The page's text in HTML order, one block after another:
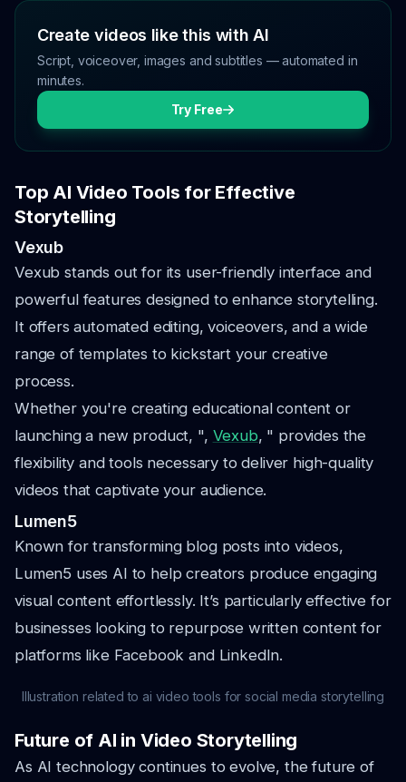
Create videos like this with AI
Script, voiceover, images and subtitles — automated in
minutes.
Try Free
Top AI Video Tools for Effective
Storytelling
Vexub
Vexub stands out for its user-friendly interface and
powerful features designed to enhance storytelling.
It offers automated editing, voiceovers, and a wide
range of templates to kickstart your creative
process.
Whether you're creating educational content or
launching a new product, ", Vexub, " provides the
flexibility and tools necessary to deliver high-quality
videos that captivate your audience.
Lumen5
Known for transforming blog posts into videos,
Lumen5 uses AI to help creators produce engaging
visual content effortlessly. It’s particularly effective for
businesses looking to repurpose written content for
platforms like Facebook and LinkedIn.
Illustration related to ai video tools for social media storytelling
Future of AI in Video Storytelling
As AI technology continues to evolve, the future of